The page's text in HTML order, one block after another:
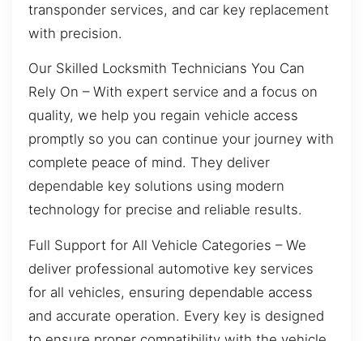
transponder services, and car key replacement
with precision.
Our Skilled Locksmith Technicians You Can
Rely On – With expert service and a focus on
quality, we help you regain vehicle access
promptly so you can continue your journey with
complete peace of mind. They deliver
dependable key solutions using modern
technology for precise and reliable results.
Full Support for All Vehicle Categories – We
deliver professional automotive key services
for all vehicles, ensuring dependable access
and accurate operation. Every key is designed